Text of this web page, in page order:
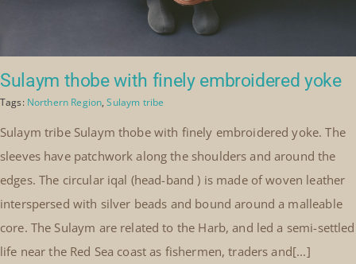
Sulaym thobe with finely embroidered yoke
Tags: Northern Region,Sulaym tribe
Sulaym tribe Sulaym thobe with finely embroidered yoke. The
sleeves have patchwork along the shoulders and around the
edges. The circular iqal (head-band ) is made of woven leather
interspersed with silver beads and bound around a malleable
core. The Sulaym are related to the Harb, and led a semi-settled
life near the Red Sea coast as fishermen, traders and[...]